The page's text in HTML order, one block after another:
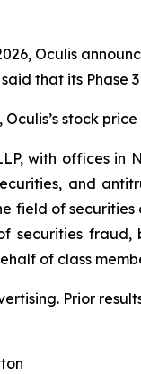
Oculis
that its Phase
Oculis’s stock
with offices in
and
field of securities
securities fraud,
of class
Prior